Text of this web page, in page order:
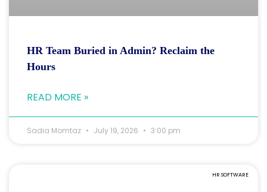
HR Team Buried in Admin? Reclaim the
Hours
READ MORE »
Sadia Momtaz July 19, 2026 3:00 pm
HR SOFTWARE